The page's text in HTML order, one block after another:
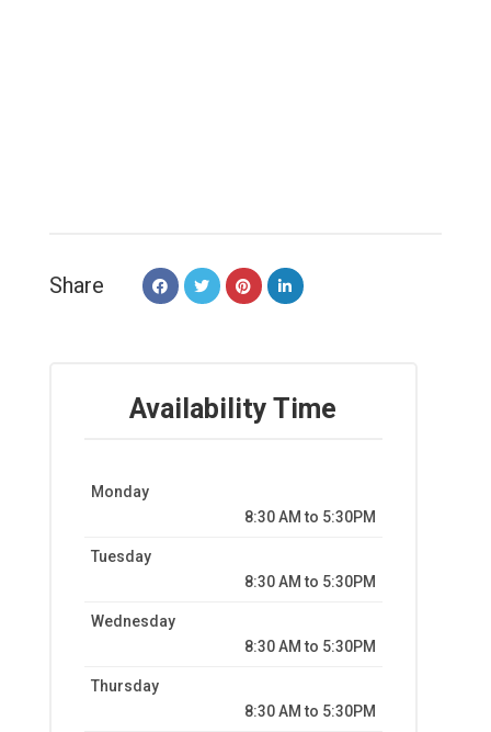
Share
Availability Time
Monday
8:30 AM to 5:30PM
Tuesday
8:30 AM to 5:30PM
Wednesday
8:30 AM to 5:30PM
Thursday
8:30 AM to 5:30PM